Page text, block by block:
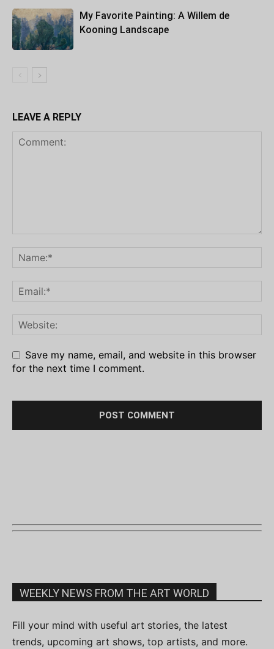
My Favorite Painting: A Willem de
Kooning Landscape
LEAVE A REPLY
Save my name, email, and website in this browser
for the next time I comment.
WEEKLY NEWS FROM THE ART WORLD
Fill your mind with useful art stories, the latest
trends, upcoming art shows, top artists, and more.